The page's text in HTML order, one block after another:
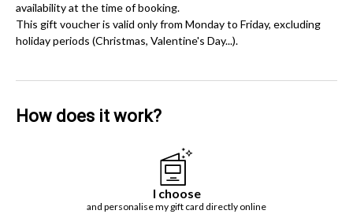
availability at the time of booking.
This gift voucher is valid only from Monday to Friday, excluding
holiday periods (Christmas, Valentine's Day...).
How does it work?
I choose
and personalise my gift card directly online